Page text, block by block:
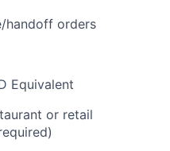
handoff orders
Equivalent
or retail